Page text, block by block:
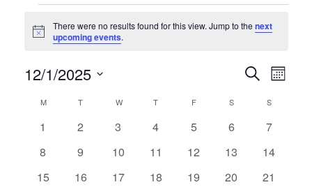
Events
Notice
There were no results found for this view. Jump to the next
upcoming events.
Events
Search
and
Views
SearchMonth
12/1/2025
date.Calendar
of
Events
MMONDAYT TUESDAYWWEDNESDAY
T THURSDAY
FFRIDAY SSATURDAY
SSUNDAY
0
1
0
2
0
3
0
4
0
5
0
6
0
7
0
8
0
9
0
10
0
11
0
12
0
13
0
14
0
15
0
16
0
17
0
18
0
19
0
20
0
21